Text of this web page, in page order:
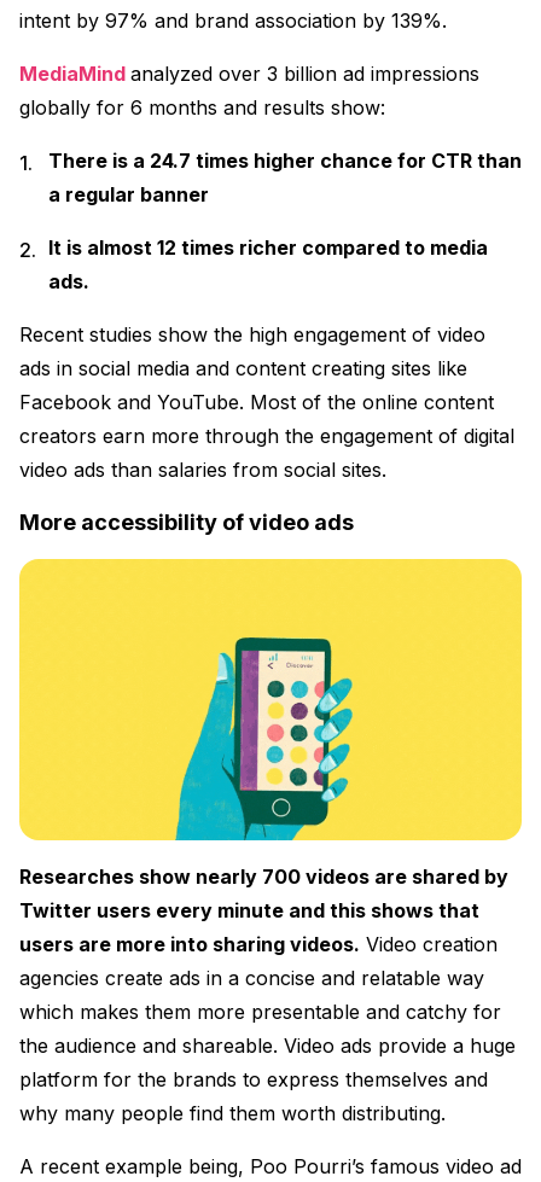
intent by 97% and brand association by 139%.
MediaMind analyzed over 3 billion ad impressions
globally for 6 months and results show:
There is a 24.7 times higher chance for CTR than
a regular banner
It is almost 12 times richer compared to media
ads.
Recent studies show the high engagement of video
ads in social media and content creating sites like
Facebook and YouTube. Most of the online content
creators earn more through the engagement of digital
video ads than salaries from social sites.
More accessibility of video ads
Researches show nearly 700 videos are shared by
Twitter users every minute and this shows that
users are more into sharing videos. Video creation
agencies create ads in a concise and relatable way
which makes them more presentable and catchy for
the audience and shareable. Video ads provide a huge
platform for the brands to express themselves and
why many people find them worth distributing.
A recent example being, Poo Pourri’s famous video ad